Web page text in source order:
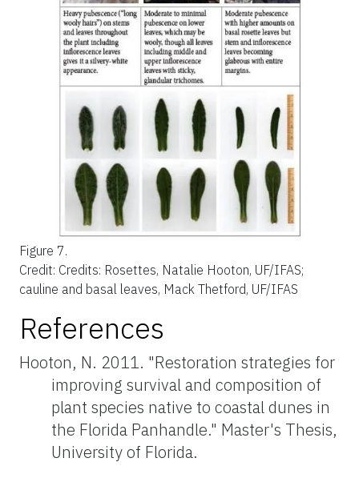
Figure 7.
Credit: Credits: Rosettes, Natalie Hooton, UF/IFAS;
cauline and basal leaves, Mack Thetford, UF/IFAS
References
Hooton, N. 2011. "Restoration strategies for
improving survival and composition of
plant species native to coastal dunes in
the Florida Panhandle." Master's Thesis,
University of Florida.